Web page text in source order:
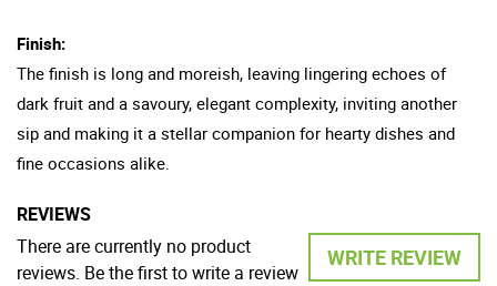
Finish:
The finish is long and moreish, leaving lingering echoes of
dark fruit and a savoury, elegant complexity, inviting another
sip and making it a stellar companion for hearty dishes and
fine occasions alike.
REVIEWS
WRITE REVIEW
There are currently no product
reviews. Be the first to write a review